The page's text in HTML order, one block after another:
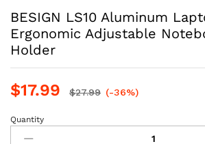
BESIGN LS10 Aluminum
Ergonomic Adjustable
Holder
$17.99 $27.99 (-36%)
BESIGN
LS10
Quantity